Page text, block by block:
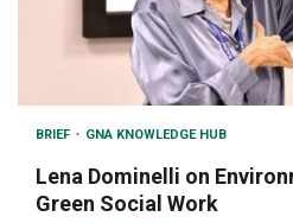
BRIEF GNA KNOWLEDGE HUB
Lena Dominelli on
Green Social Work